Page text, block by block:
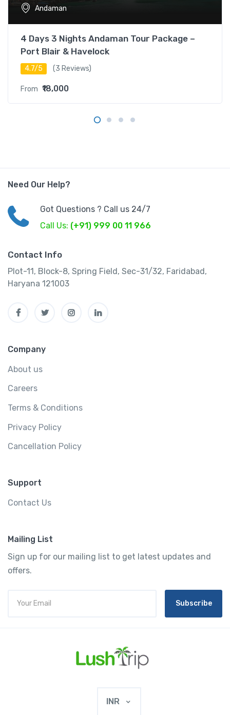
Andaman
4 Days 3 Nights Andaman Tour Package –
Port Blair & Havelock
4.7/5 (3 Reviews)
From ₹18,000
Need Our Help?
Got Questions ? Call us 24/7
Call Us: (+91) 999 00 11 966
Contact Info
Plot-11, Block-8, Spring Field, Sec-31/32, Faridabad,
Haryana 121003
Company
About us
Careers
Terms & Conditions
Privacy Policy
Cancellation Policy
Support
Contact Us
Mailing List
Sign up for our mailing list to get latest updates and
offers.
Subscribe
INR